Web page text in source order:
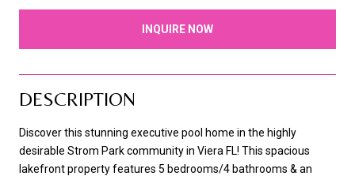
INQUIRE NOW
DESCRIPTION
Discover this stunning executive pool home in the highly
desirable Strom Park community in Viera FL! This spacious
lakefront property features 5 bedrooms/4 bathrooms & an